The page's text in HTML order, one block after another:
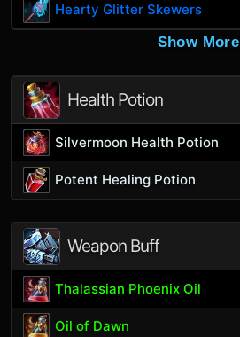
Hearty Glitter Skewers
Show More
Health Potion
Silvermoon Health Potion
Potent Healing Potion
Weapon Buff
Thalassian Phoenix Oil
Oil of Dawn